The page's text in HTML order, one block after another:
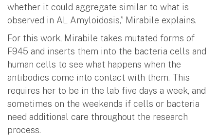
whether it could aggregate similar to what is
observed in AL Amyloidosis,” Mirabile explains.
For this work, Mirabile takes mutated forms of
F945 and inserts them into the bacteria cells and
human cells to see what happens when the
antibodies come into contact with them. This
requires her to be in the lab five days a week, and
sometimes on the weekends if cells or bacteria
need additional care throughout the research
process.